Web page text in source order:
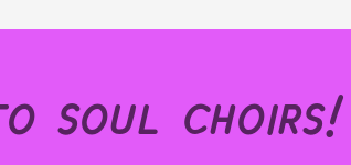
soul choirs!